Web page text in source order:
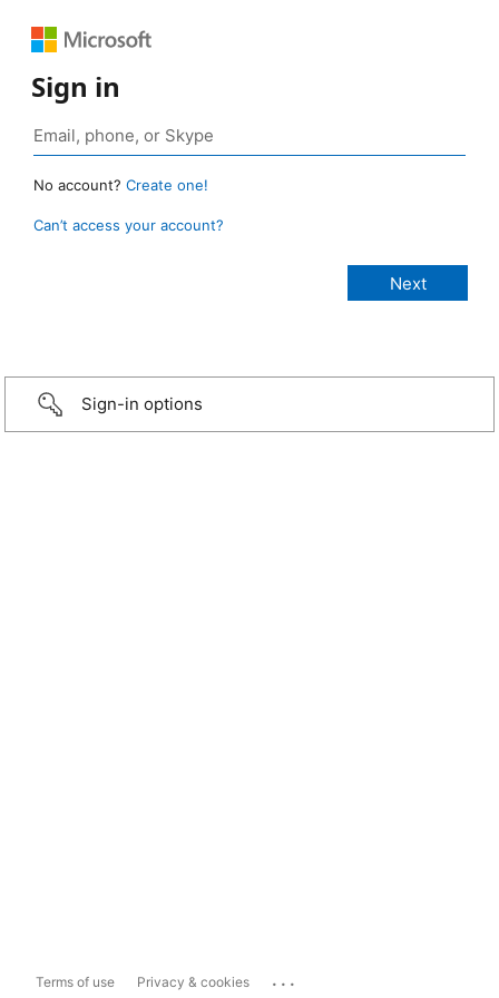
Sign in
No account? Create one!
Can’t access your account?
Sign-in options
Terms of use Privacy & cookies ...